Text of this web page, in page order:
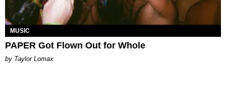
MUSIC
PAPER Got Flown Out for Whole
by Taylor Lomax